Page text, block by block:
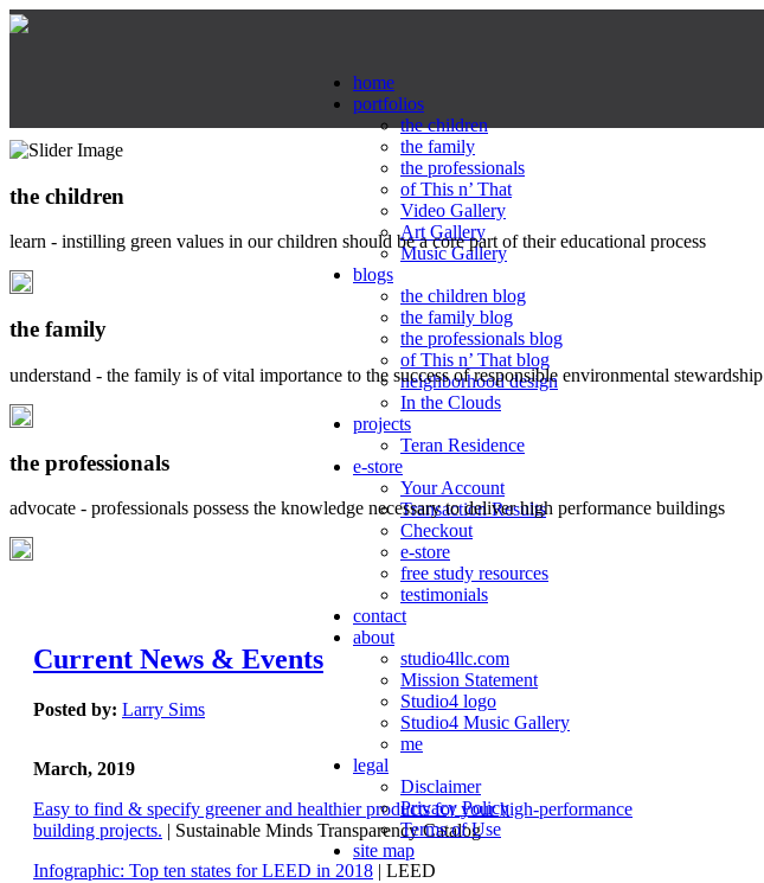
home
portfolios
the children
the family
the professionals
of This n’ That
Video Gallery
Art Gallery
Music Gallery
blogs
the children blog
the family blog
the professionals blog
of This n’ That blog
neighborhood design
In the Clouds
projects
Teran Residence
e-store
Your Account
Transaction Results
Checkout
e-store
free study resources
testimonials
contact
about
studio4llc.com
Mission Statement
Studio4 logo
Studio4 Music Gallery
me
legal
Disclaimer
Privacy Policy
Terms of Use
site map
the children
learn - instilling green values in our children should be a core part of their educational process
the family
understand - the family is of vital importance to the success of responsible environmental stewardship
the professionals
advocate - professionals possess the knowledge necessary to deliver high performance buildings
Current News & Events
Posted by: Larry Sims
March, 2019
Easy to find & specify greener and healthier products for your high-performance
building projects. | Sustainable Minds Transparency Catalog
Infographic: Top ten states for LEED in 2018 | LEED